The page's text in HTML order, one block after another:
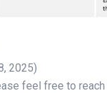
2025)
feel free to reach